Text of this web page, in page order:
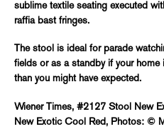
sublime textile seating executed
raffia bast fringes.
The stool is ideal for parade
fields or as a standby if your
than you might have expected.
Wiener Times, #2127 Stool New
New Exotic Cool Red, Photos: ©